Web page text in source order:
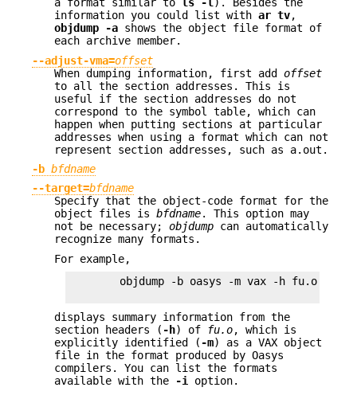
a format similar to ls -l). Besides the
information you could list with ar tv,
objdump -a shows the object file format of
each archive member.
--adjust-vma=offset
When dumping information, first add offset
to all the section addresses. This is
useful if the section addresses do not
correspond to the symbol table, which can
happen when putting sections at particular
addresses when using a format which can not
represent section addresses, such as a.out.
-b bfdname
--target=bfdname
Specify that the object-code format for the
object files is bfdname. This option may
not be necessary; objdump can automatically
recognize many formats.
For example,
        objdump -b oasys -m vax -h fu.o
displays summary information from the
section headers ( -h) of fu.o, which is
explicitly identified ( -m) as a VAX object
file in the format produced by Oasys
compilers. You can list the formats
available with the
-i option.